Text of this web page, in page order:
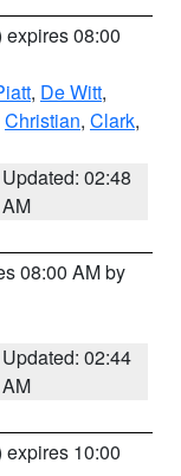
expires 08:00
, De Witt,
Christian, Clark,
Updated: 02:48
AM
08:00 AM by
Updated: 02:44
AM
expires 10:00